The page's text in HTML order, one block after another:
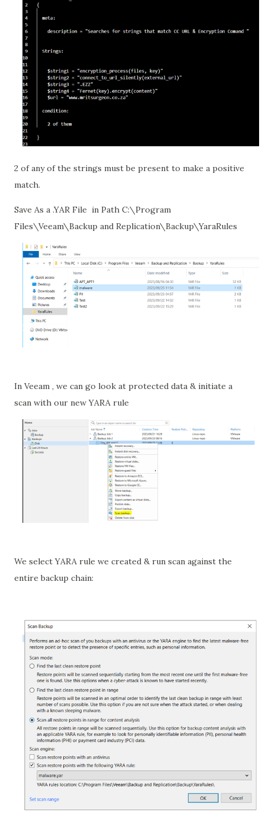
2 of any of the strings must be present to make a positive
match.
Save As a .YAR File in Path C:\Program
Files\Veeam\Backup and Replication\Backup\YaraRules
In Veeam , we can go look at protected data & initiate a
scan with our new YARA rule
We select YARA rule we created & run scan against the
entire backup chain: